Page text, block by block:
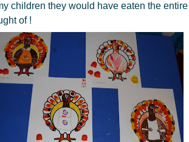
children they would have eaten the
of !